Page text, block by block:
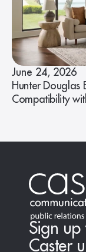
June 24, 2026
Hunter Douglas
Compatibility
Sign up
Caster